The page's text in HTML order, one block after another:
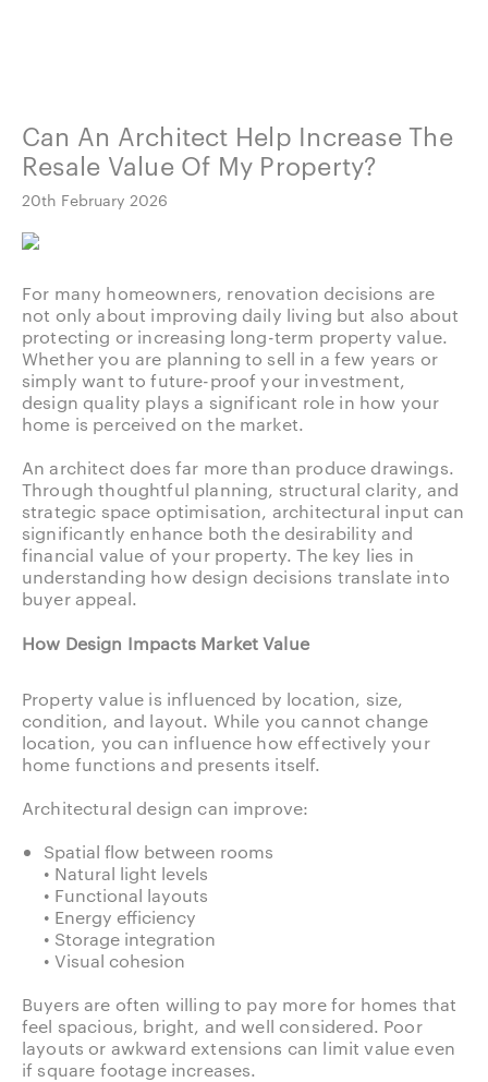
Can An Architect Help Increase The
Resale Value Of My Property?
20th February 2026
For many homeowners, renovation decisions are
not only about improving daily living but also about
protecting or increasing long-term property value.
Whether you are planning to sell in a few years or
simply want to future-proof your investment,
design quality plays a significant role in how your
home is perceived on the market.
An architect does far more than produce drawings.
Through thoughtful planning, structural clarity, and
strategic space optimisation, architectural input can
significantly enhance both the desirability and
financial value of your property. The key lies in
understanding how design decisions translate into
buyer appeal.
How Design Impacts Market Value
Property value is influenced by location, size,
condition, and layout. While you cannot change
location, you can influence how effectively your
home functions and presents itself.
Architectural design can improve:
Spatial flow between rooms
• Natural light levels
• Functional layouts
• Energy efficiency
• Storage integration
• Visual cohesion
Buyers are often willing to pay more for homes that
feel spacious, bright, and well considered. Poor
layouts or awkward extensions can limit value even
if square footage increases.